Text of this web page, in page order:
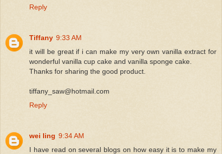
Reply
Tiffany 9:33 AM
it will be great if i can make my very own vanilla extract for
wonderful vanilla cup cake and vanilla sponge cake.
Thanks for sharing the good product.
tiffany_saw@hotmail.com
Reply
wei ling 9:34 AM
I have read on several blogs on how easy it is to make my